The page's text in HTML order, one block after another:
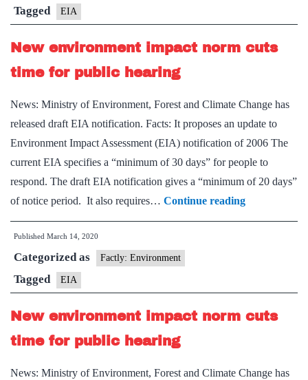
Tagged EIA
New environment impact norm cuts
time for public hearing
News: Ministry of Environment, Forest and Climate Change has
released draft EIA notification. Facts: It proposes an update to
Environment Impact Assessment (EIA) notification of 2006 The
current EIA specifies a “minimum of 30 days” for people to
respond. The draft EIA notification gives a “minimum of 20 days”
of notice period. It also requires… Continue readingNew
environment
time
for
Published March 14, 2020
Categorized as Factly: Environment
Tagged EIA
New environment impact norm cuts
time for public hearing
News: Ministry of Environment, Forest and Climate Change has